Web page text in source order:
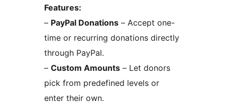
Features:
– PayPal Donations – Accept one-
time or recurring donations directly
through PayPal.
– Custom Amounts – Let donors
pick from predefined levels or
enter their own.